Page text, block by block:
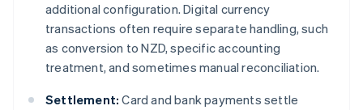
additional configuration. Digital currency
transactions often require separate handling, such
as conversion to NZD, specific accounting
treatment, and sometimes manual reconciliation.
Settlement: Card and bank payments settle